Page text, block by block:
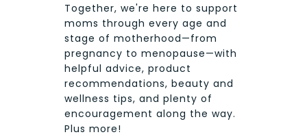
Together, we're here to support
moms through every age and
stage of motherhood—from
pregnancy to menopause—with
helpful advice, product
recommendations, beauty and
wellness tips, and plenty of
encouragement along the way.
Plus more!